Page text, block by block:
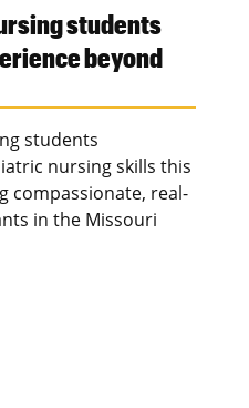
students
beyond
students
nursing skills this
compassionate, real-
in the Missouri